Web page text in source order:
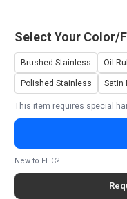
Select Your Color/
Brushed Stainless Oil
Polished Stainless Satin
This item requires special
New to FHC?